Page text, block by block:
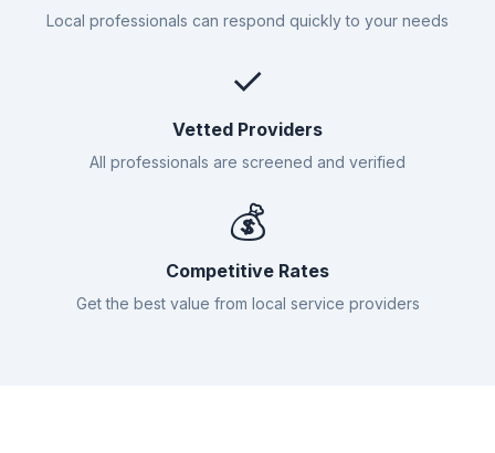
Local professionals can respond quickly to your needs
✓
Vetted Providers
All professionals are screened and verified
💰
Competitive Rates
Get the best value from local service providers